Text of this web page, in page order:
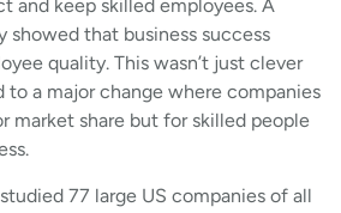
and keep skilled employees. A
showed that business success
quality. This wasn’t just clever
a major change where companies
market share but for skilled people
77 large US companies of all